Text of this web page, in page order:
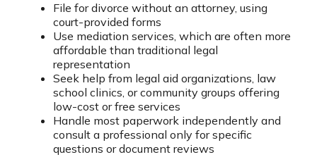
File for divorce without an attorney, using
court-provided forms
Use mediation services, which are often more
affordable than traditional legal
representation
Seek help from legal aid organizations, law
school clinics, or community groups offering
low-cost or free services
Handle most paperwork independently and
consult a professional only for specific
questions or document reviews